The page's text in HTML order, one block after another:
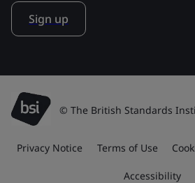
Sign up
© The British Standards
Privacy Notice Terms of Use
Accessibility